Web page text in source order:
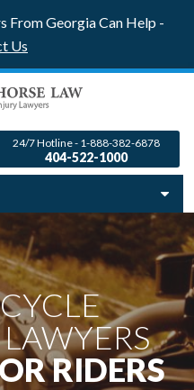
From Georgia Can Help -
Us
24/7 Hotline - 1-888-382-6878
404-522-1000
RIDERS